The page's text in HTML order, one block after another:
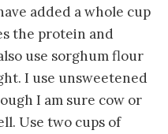
added a whole cup
the protein and
use sorghum flour
I use unsweetened
I am sure cow or
Use two cups of